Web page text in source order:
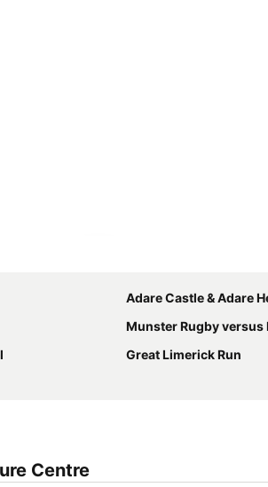
Adare Castle & Adare
Munster Rugby versus Leinster Rugby in the
Great Limerick Run
Centre